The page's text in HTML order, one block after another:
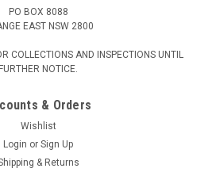
PO BOX 8088
EAST NSW 2800
COLLECTIONS AND INSPECTIONS UNTIL
FURTHER NOTICE.
& Orders
Wishlist
Login or Sign Up
& Returns